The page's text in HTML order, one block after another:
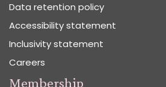
Data retention policy
Accessibility statement
Inclusivity statement
Careers
Membership